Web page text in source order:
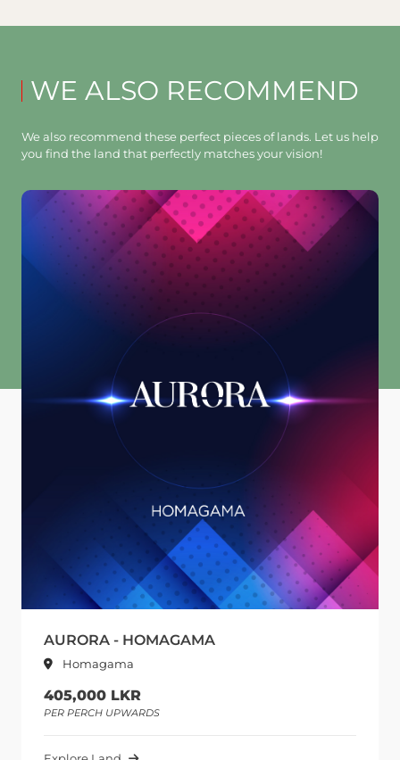
WE ALSO RECOMMEND
We also recommend these perfect pieces of lands. Let us help
you find the land that perfectly matches your vision!
AURORA - HOMAGAMA
Homagama
405,000 LKR
PER PERCH UPWARDS